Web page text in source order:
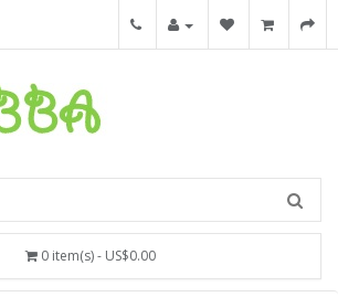
0 item(s) - US$0.00